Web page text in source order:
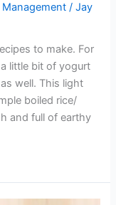
Management /Jay
to make. For
little bit of yogurt
well. This light
boiled rice/
and full of earthy